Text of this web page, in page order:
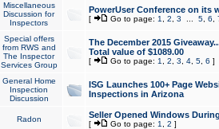
Miscellaneous
Discussion for
Inspectors
PowerUser Conference on its
[ Go to page: 1 2 3 5, 6
Special offers
from RWS and
The Inspector
Services Group
The December 2015
Total value of $1089.00
[ Go to page: 1 2 3 4, 5, 6 ]
General Home
Inspection
Discussion
ISG Launches 100+ Page
Inspections in Arizona
Radon Seller Opened Windows
[ Go to page: 1 2 ]